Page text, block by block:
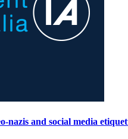
nazis and social media